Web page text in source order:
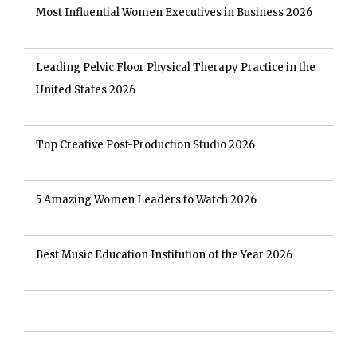
Most Influential Women Executives in Business 2026
Leading Pelvic Floor Physical Therapy Practice in the
United States 2026
Top Creative Post-Production Studio 2026
5 Amazing Women Leaders to Watch 2026
Best Music Education Institution of the Year 2026